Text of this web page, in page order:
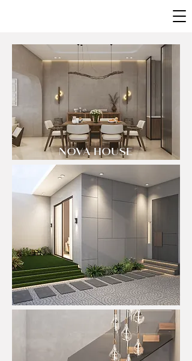
NOVA HOUSE